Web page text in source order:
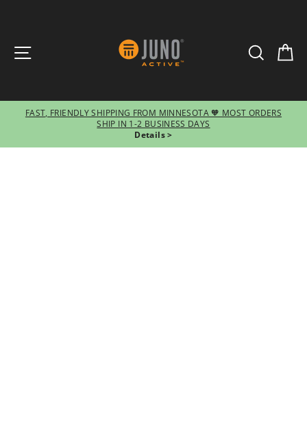
SEARCH
Pause
slideshow
FAST, FRIENDLY SHIPPING FROM MINNESOTA 🧡 MOST ORDERS
SHIP IN 1-2 BUSINESS DAYS
Details >